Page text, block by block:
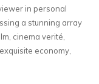
in personal
a stunning array
cinema verité,
economy,